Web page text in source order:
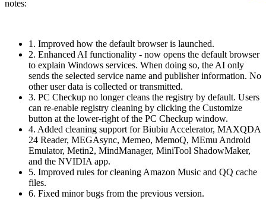
notes:
1. Improved how the default browser is launched.
2. Enhanced AI functionality - now opens the default browser
to explain Windows services. When doing so, the AI only
sends the selected service name and publisher information. No
other user data is collected or transmitted.
3. PC Checkup no longer cleans the registry by default. Users
can re-enable registry cleaning by clicking the Customize
button at the lower-right of the PC Checkup window.
4. Added cleaning support for Biubiu Accelerator, MAXQDA
24 Reader, MEGAsync, Memeo, MemoQ, MEmu Android
Emulator, Metin2, MindManager, MiniTool ShadowMaker,
and the NVIDIA app.
5. Improved rules for cleaning Amazon Music and QQ cache
files.
6. Fixed minor bugs from the previous version.